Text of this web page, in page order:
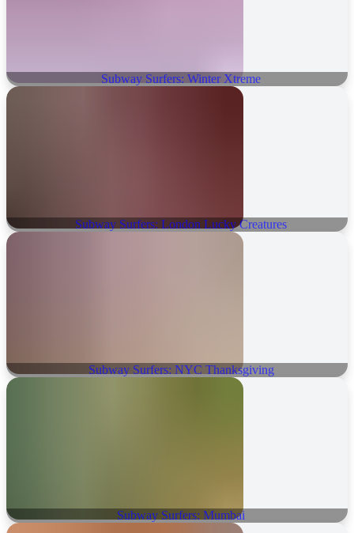
Subway Surfers: Winter Xtreme
Subway Surfers: London Lucky Creatures
Subway Surfers: NYC Thanksgiving
Subway Surfers: Mumbai